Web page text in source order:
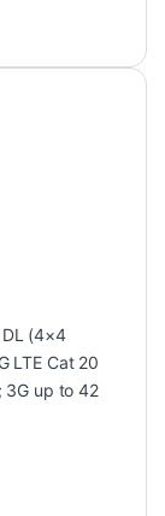
(4×4
LTE Cat 20
3G up to 42